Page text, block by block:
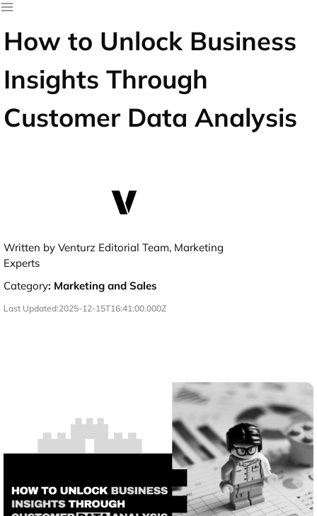
How to Unlock Business
Insights Through
Customer Data Analysis
Written by Venturz Editorial Team, Marketing
Experts
Category: Marketing and Sales
Last Updated:2025-12-15T16:41:00.000Z